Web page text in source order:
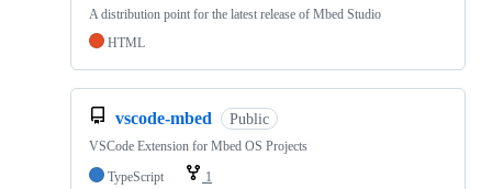
A distribution point for the latest release of Mbed Studio
HTML
vscode-mbed Public
VSCode Extension for Mbed OS Projects
TypeScript
1